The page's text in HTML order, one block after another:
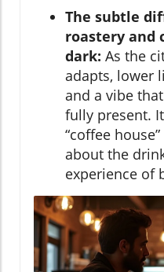
The subtle
roastery and
dark: As the
adapts, lower
and a vibe
fully present.
“coffee
about the
experience of